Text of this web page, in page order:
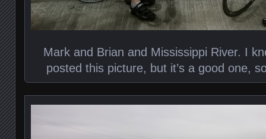
Mark and Brian and Mississippi River. I
posted this picture, but it’s a good one,